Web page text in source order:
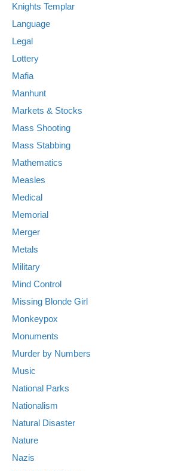
Knights Templar
Language
Legal
Lottery
Mafia
Manhunt
Markets & Stocks
Mass Shooting
Mass Stabbing
Mathematics
Measles
Medical
Memorial
Merger
Metals
Military
Mind Control
Missing Blonde Girl
Monkeypox
Monuments
Murder by Numbers
Music
National Parks
Nationalism
Natural Disaster
Nature
Nazis